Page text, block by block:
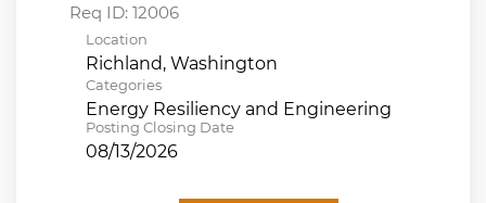
Req ID: 12006
Location
Categories
Energy Resiliency and Engineering
Posting Closing Date
08/13/2026